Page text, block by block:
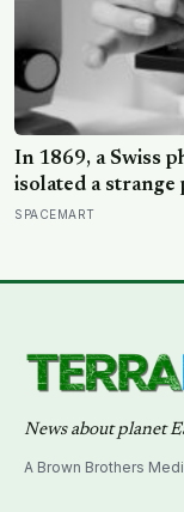
In 1869, a Swiss
isolated a strange
pus-soaked
SPACEMART
News about planet
A Brown Brothers